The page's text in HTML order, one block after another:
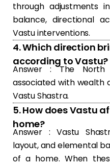
through adjustments
balance, directional
Vastu interventions.
4. Which direction
according to Vastu?
Answer : The North
associated with wealth
Vastu Shastra.
5. How does Vastu
home?
Answer : Vastu
layout, and elemental
of a home. When